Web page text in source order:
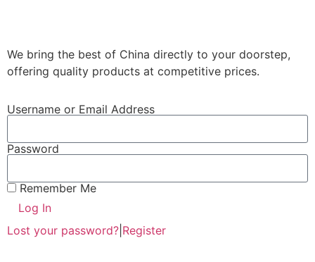
We bring the best of China directly to your doorstep,
offering quality products at competitive prices.
Username or Email Address
Password
Remember Me
Log In
Lost your password? Register